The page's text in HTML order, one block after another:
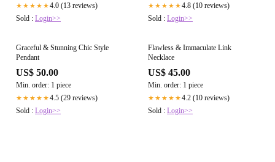
★★★★★4.0 (13 reviews)
Sold : Login>>
★★★★★4.8 (10 reviews)
Sold : Login>>
Graceful & Stunning Chic Style
Pendant
US$ 50.00
Min. order: 1 piece
★★★★★4.5 (29 reviews)
Sold : Login>>
Flawless & Immaculate Link
Necklace
US$ 45.00
Min. order: 1 piece
★★★★★4.2 (10 reviews)
Sold : Login>>